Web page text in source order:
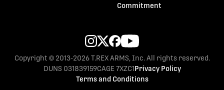
Commitment
Copyright © 2013-2026 T.REX ARMS, Inc. All rights reserved.
DUNS 031839159CAGE 7XZC1Privacy Policy
Terms and Conditions